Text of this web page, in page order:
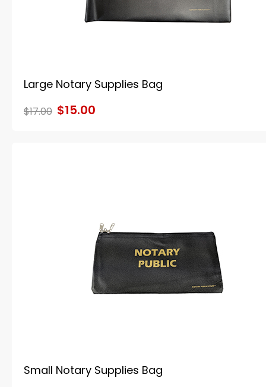
Large Notary Supplies Bag
$17.00 $15.00
Small Notary Supplies Bag